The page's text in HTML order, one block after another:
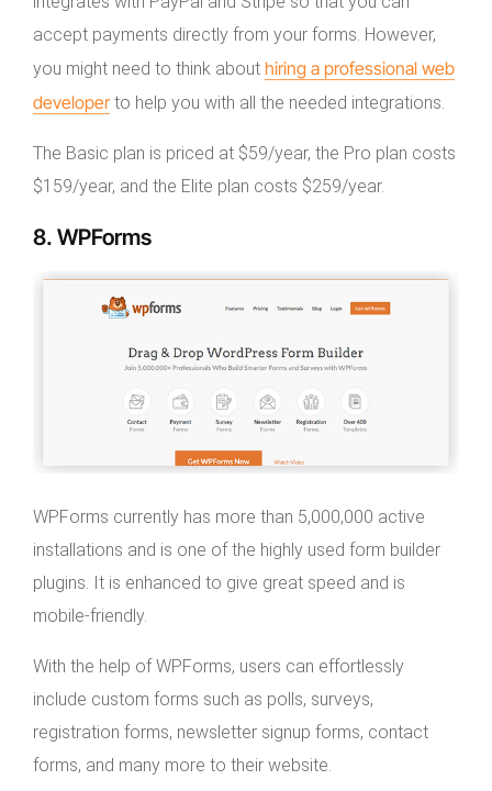
accept payments directly from your forms. However,
you might need to think about hiring a professional web
developerto help you with all the needed integrations.
The Basic plan is priced at $59/year, the Pro plan costs
$159/year, and the Elite plan costs $259/year.
8. WPForms
WPForms currently has more than 5,000,000 active
installations and is one of the highly used form builder
plugins. It is enhanced to give great speed and is
mobile-friendly.
With the help of WPForms, users can effortlessly
include custom forms such as polls, surveys,
registration forms, newsletter signup forms, contact
forms, and many more to their website.